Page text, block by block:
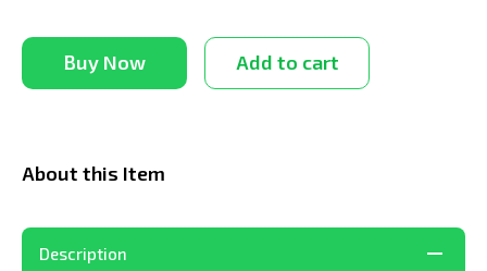
Buy Now Add to cart
About this Item
Description